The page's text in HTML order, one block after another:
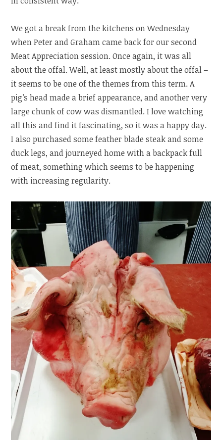
We got a break from the kitchens on Wednesday
when Peter and Graham came back for our second
Meat Appreciation session. Once again, it was all
about the offal. Well, at least mostly about the offal –
it seems to be one of the themes from this term. A
pig’s head made a brief appearance, and another very
large chunk of cow was dismantled. I love watching
all this and find it fascinating, so it was a happy day.
I also purchased some feather blade steak and some
duck legs, and journeyed home with a backpack full
of meat, something which seems to be happening
with increasing regularity.